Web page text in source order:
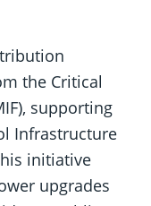
the Critical
supporting
Infrastructure
initiative
upgrades